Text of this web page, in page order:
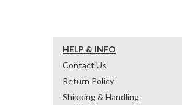
HELP & INFO
Contact Us
Return Policy
Shipping & Handling